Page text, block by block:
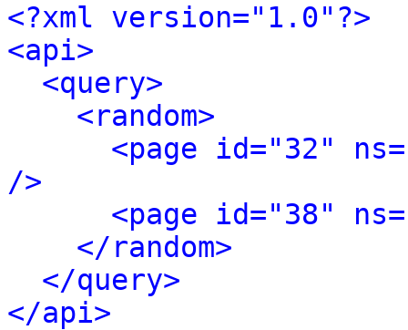
<?xml version="1.0"?>
<api>
<query>
<random>
<page id="32"
/>
<page id="38"
</random>
</query>
</api>